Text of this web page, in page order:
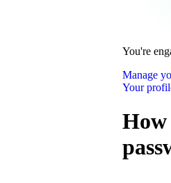
You're
Manage
Your
How